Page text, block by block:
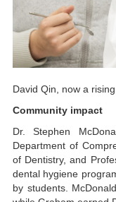
David Qin, now a
Community impact
Dr. Stephen
Department of
of Dentistry, and
dental hygiene
by students.